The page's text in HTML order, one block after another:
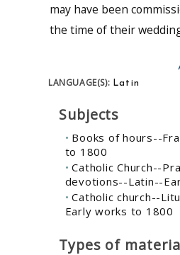
may have been
the time of their
LANGUAGE(S): Latin
Subjects
Books of hours--
to 1800
Catholic Church--
devotions--Latin--
Catholic church--
Early works to 1800
Types of